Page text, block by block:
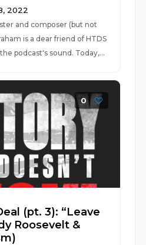
2022
and composer (but not
is a dear friend of HTDS
podcast's sound. Today,...
0
(pt. 3): “Leave
Roosevelt &